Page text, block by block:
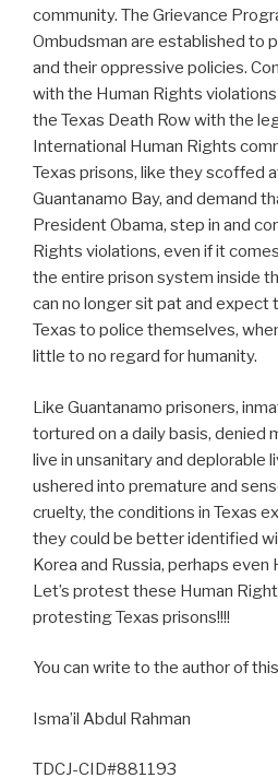
community. The Grievance
Ombudsman are established to
and their oppressive policies.
with the Human Rights
the Texas Death Row with the
International Human Rights
Texas prisons, like they scoffed
Guantanamo Bay, and demand
President Obama, step in and
Rights violations, even if it
the entire prison system inside
can no longer sit pat and expect
Texas to police themselves,
little to no regard for humanity.
Like Guantanamo prisoners,
tortured on a daily basis, denied
live in unsanitary and deplorable
ushered into premature and
cruelty, the conditions in Texas
they could be better identified
Korea and Russia, perhaps even
Let’s protest these Human
protesting Texas prisons!!!!
You can write to the author of
Isma’il Abdul Rahman
TDCJ-CID#881193